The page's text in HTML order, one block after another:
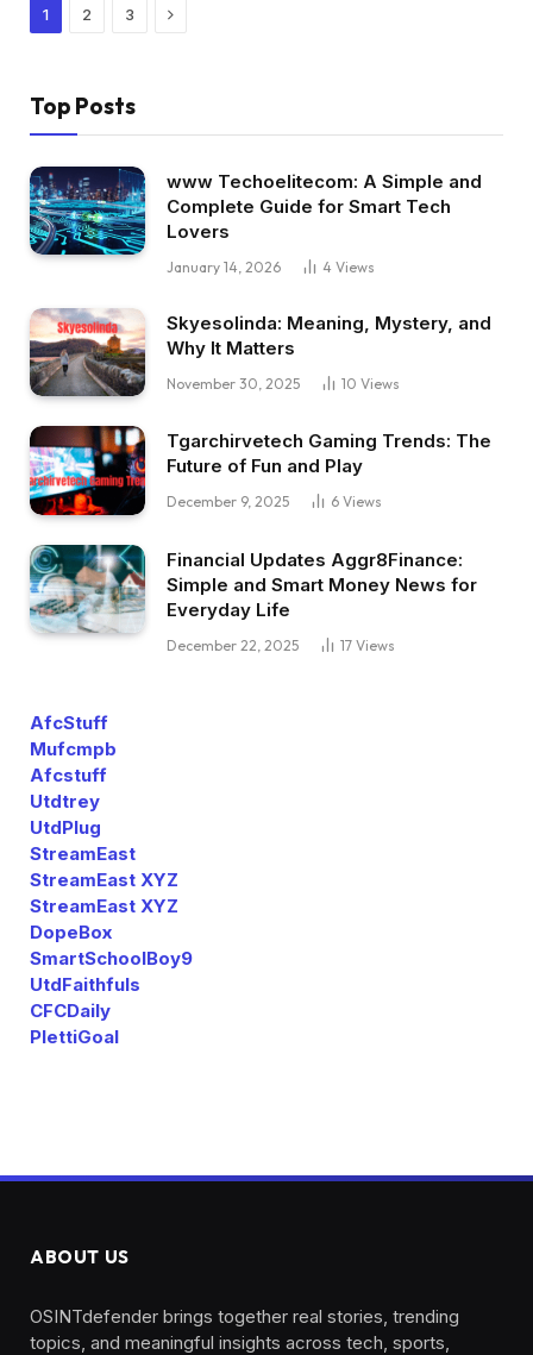
1 2 3 Next
Top Posts
www Techoelitecom: A Simple and
Complete Guide for Smart Tech
Lovers
January 14, 2026 4 Views
Skyesolinda: Meaning, Mystery, and
Why It Matters
November 30, 2025 10 Views
Tgarchirvetech Gaming Trends: The
Future of Fun and Play
December 9, 2025 6 Views
Financial Updates Aggr8Finance:
Simple and Smart Money News for
Everyday Life
December 22, 2025 17 Views
AfcStuff
Mufcmpb
Afcstuff
Utdtrey
UtdPlug
StreamEast
StreamEast XYZ
StreamEast XYZ
DopeBox
SmartSchoolBoy9
UtdFaithfuls
CFCDaily
PlettiGoal
ABOUT US
OSINTdefender brings together real stories, trending
topics, and meaningful insights across tech, sports,